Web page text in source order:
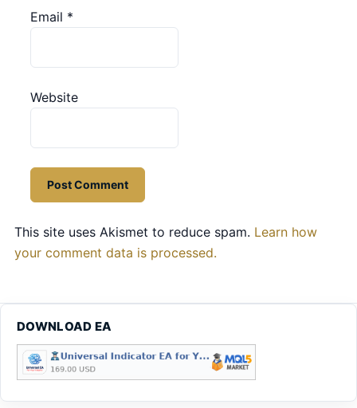
Email *
Website
This site uses Akismet to reduce spam. Learn how
your comment data is processed.
DOWNLOAD EA